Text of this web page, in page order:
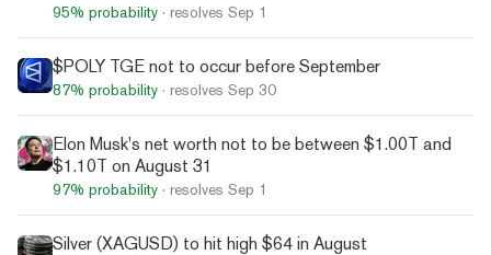
95% probability · resolves Sep 1
$POLY TGE not to occur before September
87% probability · resolves Sep 30
Elon Musk's net worth not to be between $1.00T and
$1.10T on August 31
97% probability · resolves Sep 1
Silver (XAGUSD) to hit high $64 in August